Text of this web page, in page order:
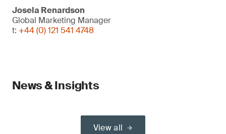
Josela Renardson
Global Marketing Manager
t: +44 (0) 121 541 4748
News & Insights
View all